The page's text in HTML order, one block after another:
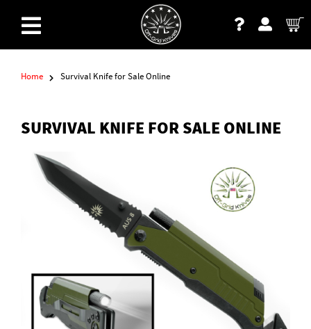
Home Survival Knife for Sale Online
SURVIVAL KNIFE FOR SALE ONLINE